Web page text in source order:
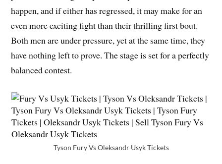
happen, and if either has regressed, it may make for an
even more exciting fight than their thrilling first bout.
Both men are under pressure, yet at the same time, they
have nothing left to prove. The stage is set for a perfectly
balanced contest.
Tyson Fury Vs Oleksandr Usyk Tickets